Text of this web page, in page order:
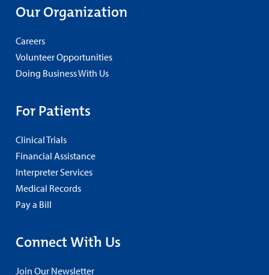
Our Organization
Careers
Volunteer Opportunities
Doing Business With Us
For Patients
Clinical Trials
Financial Assistance
Interpreter Services
Medical Records
Pay a Bill
Connect With Us
Join Our Newsletter